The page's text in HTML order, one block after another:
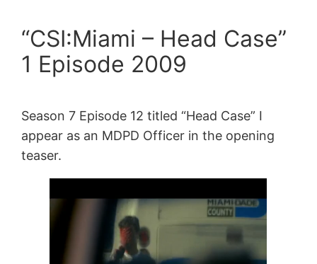
“CSI:Miami – Head Case”
1 Episode 2009
Season 7 Episode 12 titled “Head Case” I
appear as an MDPD Officer in the opening
teaser.